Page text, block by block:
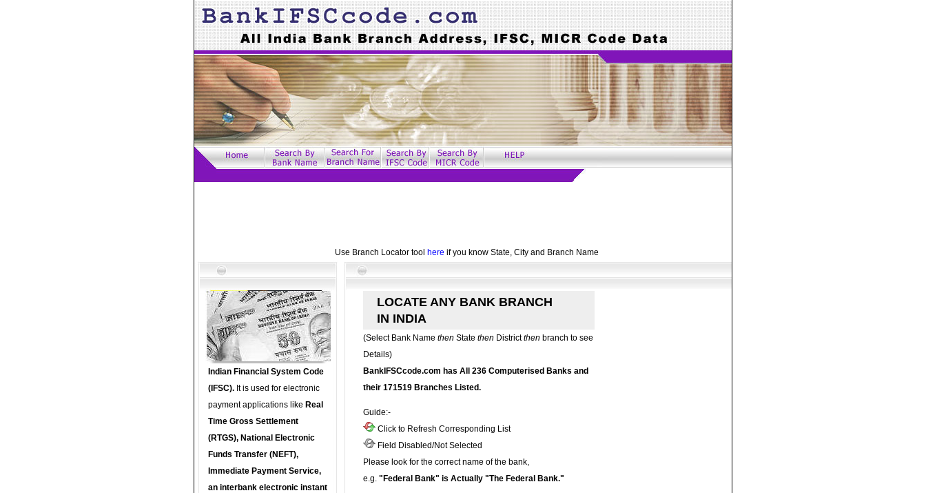
Use Branch Locator tool here if you know State, City and Branch Name
Indian Financial System Code
(IFSC). It is used for electronic
payment applications like Real
Time Gross Settlement
(RTGS), National Electronic
Funds Transfer (NEFT),
Immediate Payment Service,
an interbank electronic instant
LOCATE ANY BANK BRANCH
IN INDIA
(Select Bank Name then State then Districtthen branch to see
Details)
BankIFSCcode.com has All 236 Computerised Banks and
their 171519 Branches Listed.
Guide:-
Click to Refresh Corresponding List
Field Disabled/Not Selected
Please look for the correct name of the bank,
e.g. "Federal Bank" is Actually "The Federal Bank."